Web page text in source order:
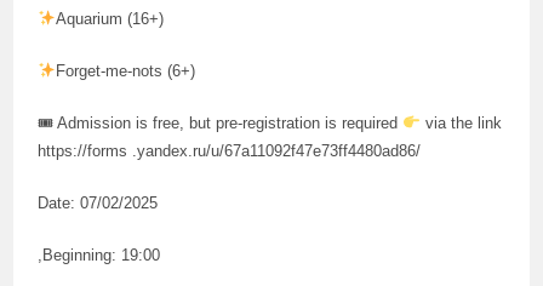
Aquarium (16+)
Forget-me-nots (6+)
🎟 Admission is free, but pre-registration is required
via the link
https://forms .yandex.ru/u/67a11092f47e73ff4480ad86/
Date: 07/02/2025
,Beginning: 19:00